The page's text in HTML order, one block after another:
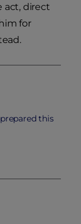
act, direct
for
this